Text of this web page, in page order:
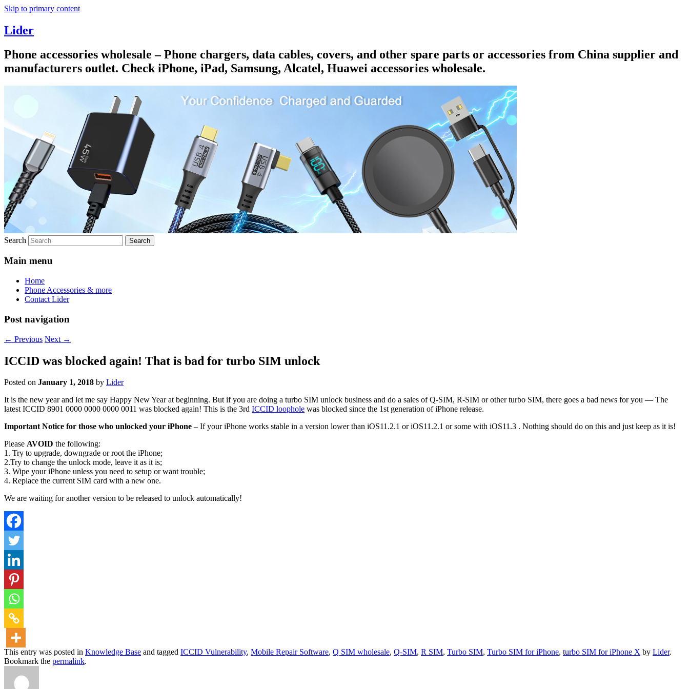
Skip to primary content
Lider
Phone accessories wholesale – Phone chargers, data cables, covers, and other spare parts or accessories from China supplier and
manufacturers outlet. Check iPhone, iPad, Samsung, Alcatel, Huawei accessories wholesale.
Search
Main menu
Home
Phone Accessories & more
Contact Lider
Post navigation
← Previous Next →
ICCID was blocked again! That is bad for turbo SIM unlock
Posted on January 1, 2018 by Lider
It is the new year and let me say Happy New Year at beginning. But if you are doing a turbo SIM unlock business and do a sales of Q-SIM, R-SIM or other turbo SIM, there goes a bad news for you — The
latest ICCID 8901 0000 0000 0000 0011 was blocked again! This is the 3rd ICCID loophole was blocked since the 1st generation of iPhone release.
Important Notice for those who unlocked your iPhone – If your iPhone works stable in a version lower than iOS11.2.1 or iOS11.2.1 or some with iOS11.3 . Nothing should do on this and just keep as it is!
Please AVOID the following:
1. Try to upgrade, downgrade or root the iPhone;
2.Try to change the unlock mode, leave it as it is;
3. Wipe your iPhone unless you need to setup or want trouble;
4. Replace the current SIM card with a new one.
We are waiting for another version to be released to unlock automatically!
This entry was posted in Knowledge Base and tagged ICCID Vulnerability, Mobile Repair Software, Q SIM wholesale, Q-SIM, R SIM, Turbo SIM, Turbo SIM for iPhone, turbo SIM for iPhone X by Lider.
Bookmark the permalink.